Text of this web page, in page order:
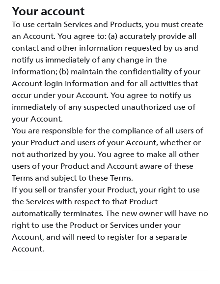
Your account
To use certain Services and Products, you must create
an Account. You agree to: (a) accurately provide all
contact and other information requested by us and
notify us immediately of any change in the
information; (b) maintain the confidentiality of your
Account login information and for all activities that
occur under your Account. You agree to notify us
immediately of any suspected unauthorized use of
your Account.
You are responsible for the compliance of all users of
your Product and users of your Account, whether or
not authorized by you. You agree to make all other
users of your Product and Account aware of these
Terms and subject to these Terms.
If you sell or transfer your Product, your right to use
the Services with respect to that Product
automatically terminates. The new owner will have no
right to use the Product or Services under your
Account, and will need to register for a separate
Account.